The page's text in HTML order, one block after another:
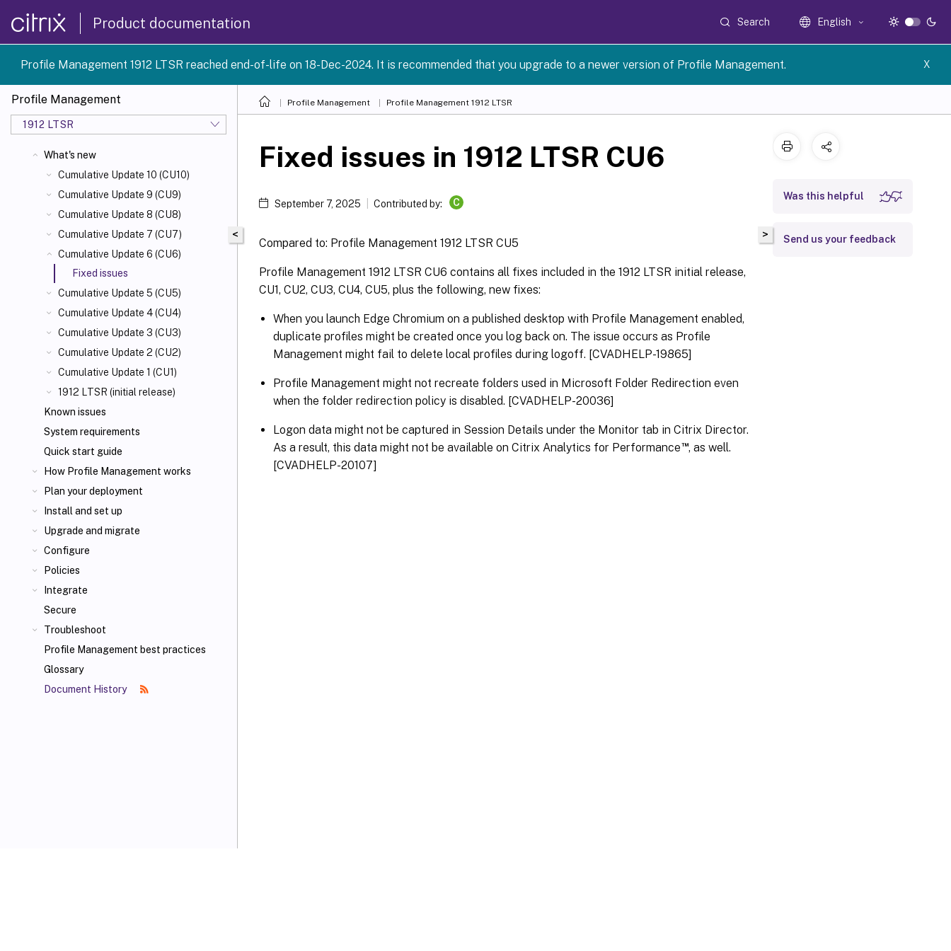
Product documentation Search English
Profile Management 1912 LTSR reached end-of-life on 18-Dec-2024. It is recommended that you upgrade to a newer version of Profile Management. X
Profile Management
1912 LTSR
What's new
Cumulative Update 10 (CU10)
Cumulative Update 9 (CU9)
Cumulative Update 8 (CU8)
Cumulative Update 7 (CU7)
Cumulative Update 6 (CU6)
Fixed issues
Cumulative Update 5 (CU5)
Cumulative Update 4 (CU4)
Cumulative Update 3 (CU3)
Cumulative Update 2 (CU2)
Cumulative Update 1 (CU1)
1912 LTSR (initial release)
Known issues
System requirements
Quick start guide
How Profile Management works
Plan your deployment
Install and set up
Upgrade and migrate
Configure
Policies
Integrate
Secure
Troubleshoot
Profile Management best practices
Glossary
Document History
Profile Management Profile Management 1912 LTSR
<
Fixed issues in 1912 LTSR CU6
September 7, 2025 Contributed by: C
Compared to: Profile Management 1912 LTSR CU5
Profile Management 1912 LTSR CU6 contains all fixes included in the 1912 LTSR initial release,
CU1, CU2, CU3, CU4, CU5, plus the following, new fixes:
When you launch Edge Chromium on a published desktop with Profile Management enabled,
duplicate profiles might be created once you log back on. The issue occurs as Profile
Management might fail to delete local profiles during logoff. [CVADHELP-19865]
Profile Management might not recreate folders used in Microsoft Folder Redirection even
when the folder redirection policy is disabled. [CVADHELP-20036]
Logon data might not be captured in Session Details under the Monitor tab in Citrix Director.
As a result, this data might not be available on Citrix Analytics for Performance™, as well.
[CVADHELP-20107]
>
Was this helpful
Send us your feedback